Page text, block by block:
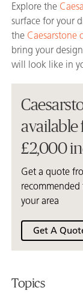
Explore the
surface for your
the Caesarstone
bring your
will look like in
£2,000
Get a quote
your area
Get A
Topics